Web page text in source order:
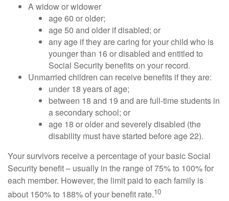
A widow or widower
age 60 or older;
age 50 and older if disabled; or
any age if they are caring for your child who is
younger than 16 or disabled and entitled to
Social Security benefits on your record.
Unmarried children can receive benefits if they are:
under 18 years of age;
between 18 and 19 and are full-time students in
a secondary school; or
age 18 or older and severely disabled (the
disability must have started before age 22).
Your survivors receive a percentage of your basic Social
Security benefit – usually in the range of 75% to 100% for
each member. However, the limit paid to each family is
about 150% to 188% of your benefit rate.10